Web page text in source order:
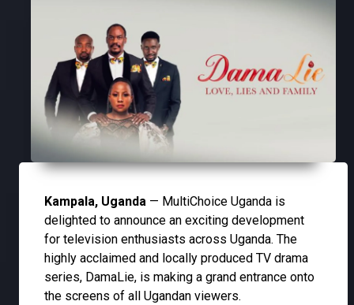
Kampala, Uganda — MultiChoice Uganda is
delighted to announce an exciting development
for television enthusiasts across Uganda. The
highly acclaimed and locally produced TV drama
series, DamaLie, is making a grand entrance onto
the screens of all Ugandan viewers.